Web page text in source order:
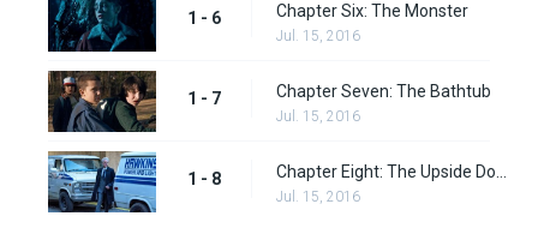
1 - 6 Chapter Six: The Monster
Jul. 15, 2016
1 - 7 Chapter Seven: The Bathtub
Jul. 15, 2016
1 - 8
Jul. 15, 2016